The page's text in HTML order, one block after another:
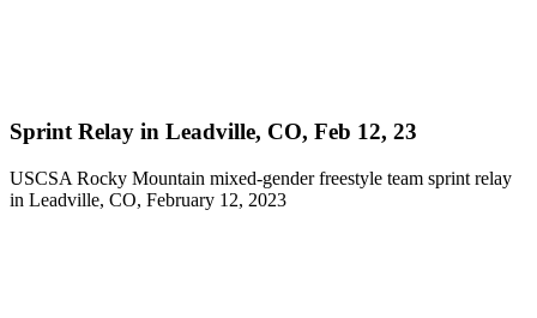
Sprint Relay in Leadville, CO, Feb 12, 23
USCSA Rocky Mountain mixed-gender freestyle team sprint relay
in Leadville, CO, February 12, 2023